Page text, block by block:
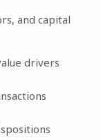
and capital
drivers